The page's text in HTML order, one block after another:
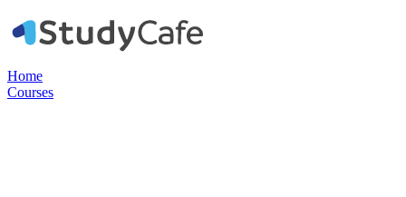
Home
Courses